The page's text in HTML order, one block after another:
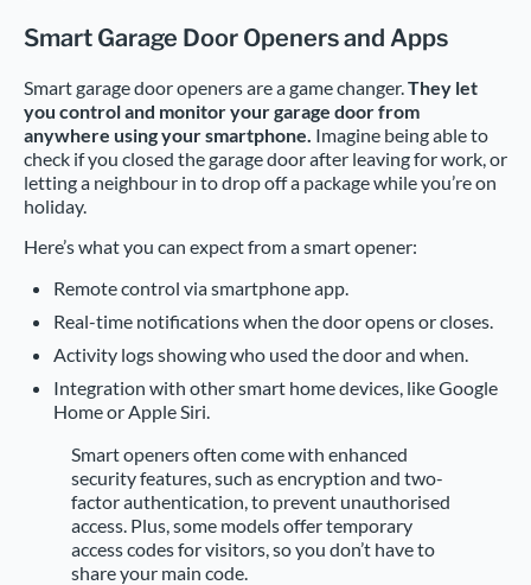
Smart Garage Door Openers and Apps
Smart garage door openers are a game changer.They let
you control and monitor your garage door from
anywhere using your smartphone. Imagine being able to
check if you closed the garage door after leaving for work, or
letting a neighbour in to drop off a package while you’re on
holiday.
Here’s what you can expect from a smart opener:
Remote control via smartphone app.
Real-time notifications when the door opens or closes.
Activity logs showing who used the door and when.
Integration with other smart home devices, like Google
Home or Apple Siri.
Smart openers often come with enhanced
security features, such as encryption and two-
factor authentication, to prevent unauthorised
access. Plus, some models offer temporary
access codes for visitors, so you don’t have to
share your main code.